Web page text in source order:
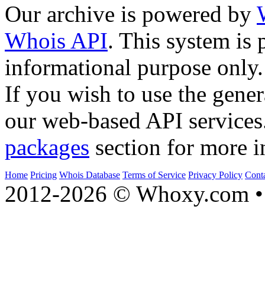
Our archive is powered by
Whois API. This system is
informational purpose only.
If you wish to use the
our web-based API
packages section for more
Home Pricing Whois Database Terms of Service Privacy Policy
2012-2026 © Whoxy.com